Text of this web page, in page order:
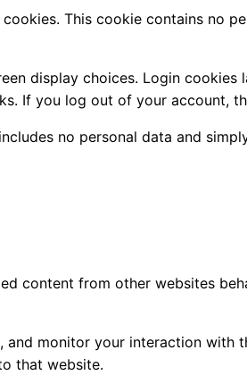
This cookie contains no
display choices. Login cookies
If you log out of your account,
no personal data and
content from other websites
monitor your interaction with
that website.